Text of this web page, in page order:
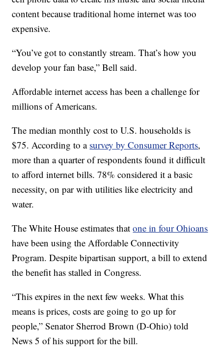
content because traditional home internet was too
expensive.
“You’ve got to constantly stream. That’s how you
develop your fan base,” Bell said.
Affordable internet access has been a challenge for
millions of Americans.
The median monthly cost to U.S. households is
$75. According to a survey by Consumer Reports,
more than a quarter of respondents found it difficult
to afford internet bills. 78% considered it a basic
necessity, on par with utilities like electricity and
water.
The White House estimates thatone in four Ohioans
have been using the Affordable Connectivity
Program. Despite bipartisan support, a bill to extend
the benefit has stalled in Congress.
“This expires in the next few weeks. What this
means is prices, costs are going to go up for
people,” Senator Sherrod Brown (D-Ohio) told
News 5 of his support for the bill.